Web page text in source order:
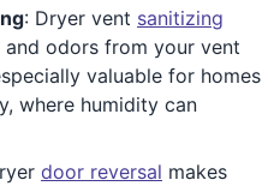
: Dryer vent sanitizing
odors from your vent
valuable for homes
where humidity can
door reversal makes